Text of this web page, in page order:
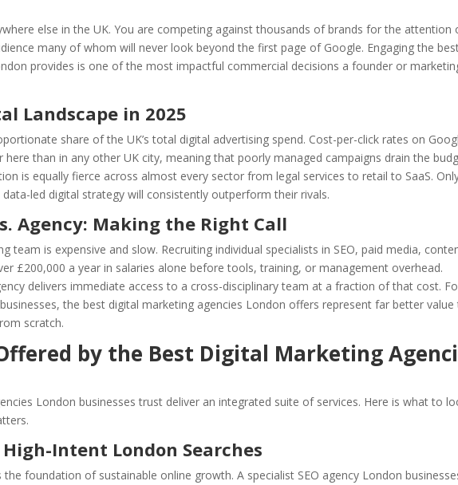
else in the UK. You are competing against thousands of brands for the attention
many of whom will never look beyond the first page of Google. Engaging the
provides is one of the most impactful commercial decisions a founder or
Landscape in 2025
share of the UK’s total digital advertising spend. Cost-per-click rates on
here than in any other UK city, meaning that poorly managed campaigns drain the
is equally fierce across almost every sector from legal services to retail to SaaS.
led digital strategy will consistently outperform their rivals.
Agency: Making the Right Call
team is expensive and slow. Recruiting individual specialists in SEO, paid media,
£200,000 a year in salaries alone before tools, training, or management overhead.
delivers immediate access to a cross-disciplinary team at a fraction of that cost.
the best digital marketing agencies London offers represent far better value
scratch.
by the Best Digital Marketing
London businesses trust deliver an integrated suite of services. Here is what to
High-Intent London Searches
the foundation of sustainable online growth. A specialist SEO agency London